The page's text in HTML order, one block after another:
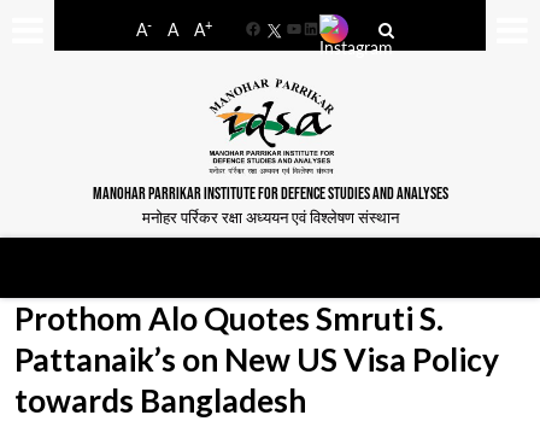
A- A A+
FacebookYouTube
LinkedIn
MANOHAR PARRIKAR INSTITUTE FOR DEFENCE STUDIES AND ANALYSES
मनोहर पर्रिकर रक्षा अध्ययन एवं विश्लेषण संस्थान
Prothom Alo Quotes Smruti S.
Pattanaik’s on New US Visa Policy
towards Bangladesh